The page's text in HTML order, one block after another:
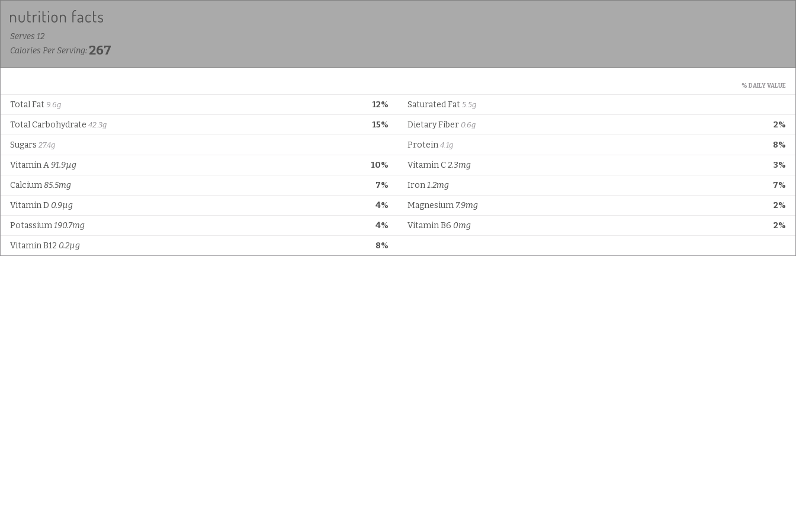
Serves 12
Calories Per Serving: 267
% DAILY VALUE
12%
Total Fat 9.6g Saturated Fat 5.5g
15%
Total Carbohydrate 42.3g 2%
Dietary Fiber 0.6g
Sugars 27.4g 8%
Protein 4.1g
10%
Vitamin A91.9µg 3%
Vitamin C2.3mg
7%
Calcium85.5mg 7%
Iron1.2mg
4%
Vitamin D 0.9µg 2%
Magnesium 7.9mg
4%
Potassium190.7mg 2%
Vitamin B6 0mg
8%
Vitamin B12 0.2µg